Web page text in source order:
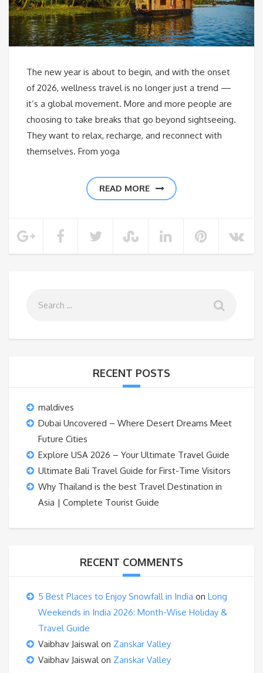
The new year is about to begin, and with the onset
of 2026, wellness travel is no longer just a trend —
it’s a global movement. More and more people are
choosing to take breaks that go beyond sightseeing.
They want to relax, recharge, and reconnect with
themselves. From yoga
READ MORE
RECENT POSTS
maldives
Dubai Uncovered – Where Desert Dreams Meet
Future Cities
Explore USA 2026 – Your Ultimate Travel Guide
Ultimate Bali Travel Guide for First-Time Visitors
Why Thailand is the best Travel Destination in
Asia | Complete Tourist Guide
RECENT COMMENTS
5 Best Places to Enjoy Snowfall in India on Long
Weekends in India 2026: Month-Wise Holiday &
Travel Guide
Vaibhav Jaiswalon Zanskar Valley
Vaibhav Jaiswalon Zanskar Valley